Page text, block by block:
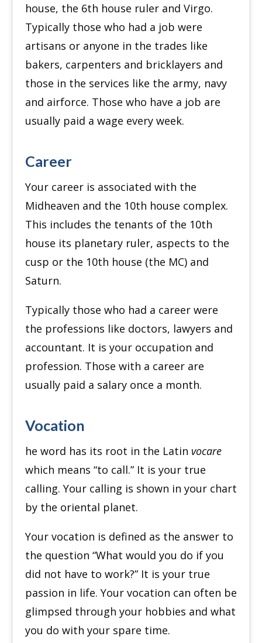
house, the 6th house ruler and Virgo.
Typically those who had a job were
artisans or anyone in the trades like
bakers, carpenters and bricklayers and
those in the services like the army, navy
and airforce. Those who have a job are
usually paid a wage every week.
Career
Your career is associated with the
Midheaven and the 10th house complex.
This includes the tenants of the 10th
house its planetary ruler, aspects to the
cusp or the 10th house (the MC) and
Saturn.
Typically those who had a career were
the professions like doctors, lawyers and
accountant. It is your occupation and
profession. Those with a career are
usually paid a salary once a month.
Vocation
he word has its root in the Latin vocare
which means “to call.” It is your true
calling. Your calling is shown in your chart
by the oriental planet.
Your vocation is defined as the answer to
the question “What would you do if you
did not have to work?” It is your true
passion in life. Your vocation can often be
glimpsed through your hobbies and what
you do with your spare time.